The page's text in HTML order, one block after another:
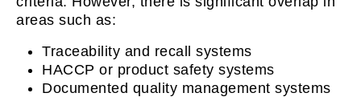
areas such as:
Traceability and recall systems
HACCP or product safety systems
Documented quality management systems